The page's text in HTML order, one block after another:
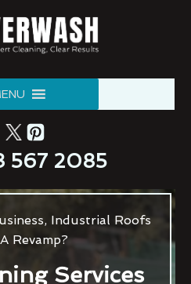
567 2085
Industrial Roofs
Revamp?
Services